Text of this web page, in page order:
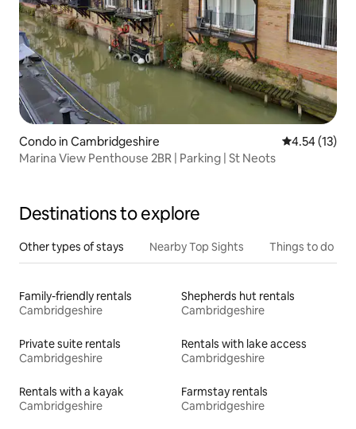
Condo in Cambridgeshire 4.54 out of 5
4.54 (13)
Marina View Penthouse 2BR | Parking | St Neots
Destinations to explore
Other types of stays Nearby Top Sights Things to do
Family-friendly rentals
Cambridgeshire
Shepherds hut rentals
Cambridgeshire
Private suite rentals
Cambridgeshire
Rentals with lake access
Cambridgeshire
Rentals with a kayak
Cambridgeshire
Farmstay rentals
Cambridgeshire